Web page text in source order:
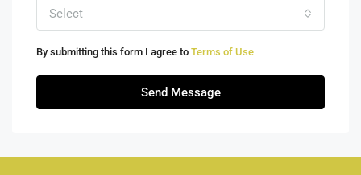
Select
By submitting this form I agree to Terms of Use
Send Message